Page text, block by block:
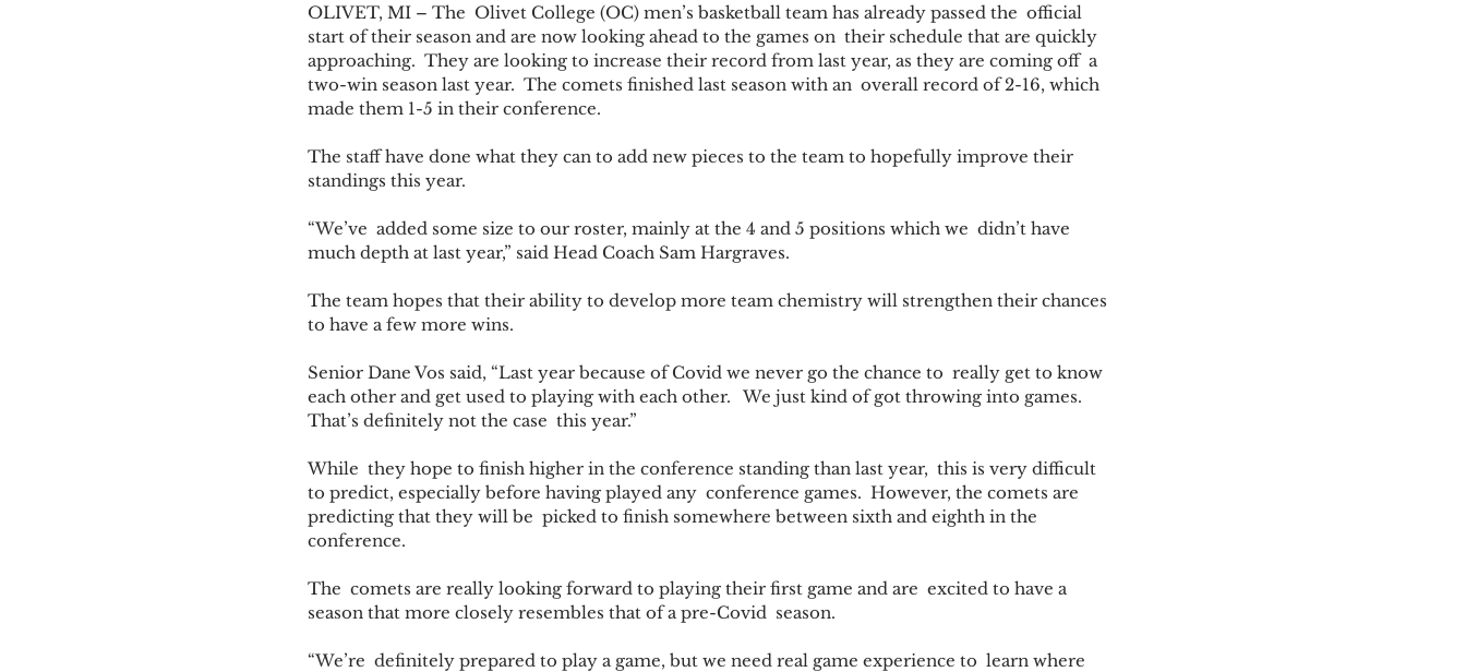
OLIVET, MI – The  Olivet College (OC) men’s basketball team has already passed the  official
start of their season and are now looking ahead to the games on  their schedule that are quickly
approaching.  They are looking to increase their record from last year, as they are coming off  a
two-win season last year.  The comets finished last season with an  overall record of 2-16, which
made them 1-5 in their conference.
The staff have done what they can to add new pieces to the team to hopefully improve their
standings this year.
“We’ve  added some size to our roster, mainly at the 4 and 5 positions which we  didn’t have
much depth at last year,” said Head Coach Sam Hargraves.
The team hopes that their ability to develop more team chemistry will strengthen their chances
to have a few more wins.
Senior Dane Vos said, “Last year because of Covid we never go the chance to  really get to know
each other and get used to playing with each other.   We just kind of got throwing into games.
That’s definitely not the case  this year.”
While  they hope to finish higher in the conference standing than last year,  this is very difficult
to predict, especially before having played any  conference games.  However, the comets are
predicting that they will be  picked to finish somewhere between sixth and eighth in the
conference.
The  comets are really looking forward to playing their first game and are  excited to have a
season that more closely resembles that of a pre-Covid  season.
“We’re  definitely prepared to play a game, but we need real game experience to  learn where